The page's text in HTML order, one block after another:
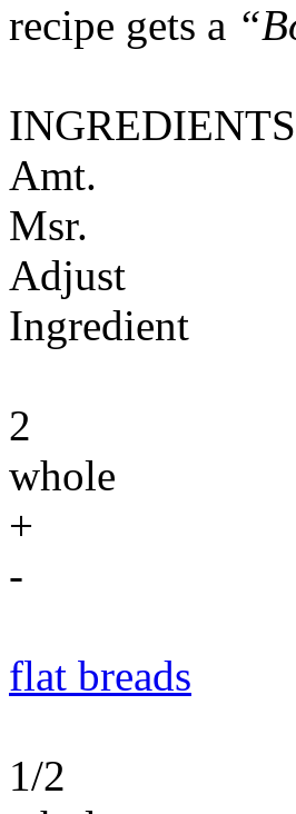
recipe gets a
INGREDIENTS
Amt.
Msr.
Adjust
Ingredient
2
whole
+
-
flat breads
1/2